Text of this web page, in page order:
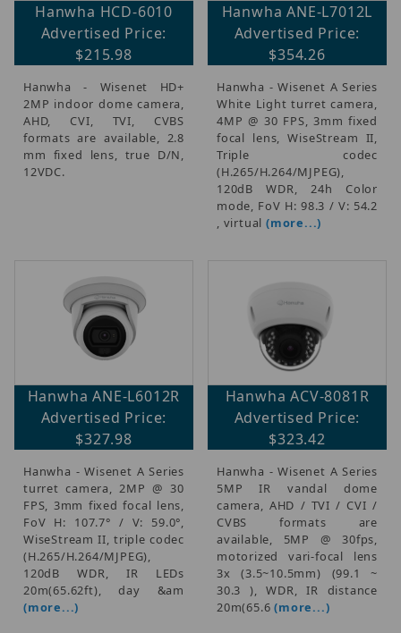
Hanwha HCD-6010
Advertised Price:
$215.98
Hanwha - Wisenet HD+
2MP indoor dome camera,
AHD, CVI, TVI, CVBS
formats are available, 2.8
mm fixed lens, true D/N,
12VDC.
Hanwha ANE-L7012L
Advertised Price:
$354.26
Hanwha - Wisenet A Series
White Light turret camera,
4MP @ 30 FPS, 3mm fixed
focal lens, WiseStream II,
Triple codec
(H.265/H.264/MJPEG),
120dB WDR, 24h Color
mode, FoV H: 98.3 / V: 54.2
, virtual (more...)
Hanwha ANE-L6012R
Advertised Price:
$327.98
Hanwha - Wisenet A Series
turret camera, 2MP @ 30
FPS, 3mm fixed focal lens,
FoV H: 107.7° / V: 59.0°,
WiseStream II, triple codec
(H.265/H.264/MJPEG),
120dB WDR, IR LEDs
20m(65.62ft), day &am
(more...)
Hanwha ACV-8081R
Advertised Price:
$323.42
Hanwha - Wisenet A Series
5MP IR vandal dome
camera, AHD / TVI / CVI /
CVBS formats are
available, 5MP @ 30fps,
motorized vari-focal lens
3x (3.5~10.5mm) (99.1 ~
30.3 ), WDR, IR distance
20m(65.6(more...)